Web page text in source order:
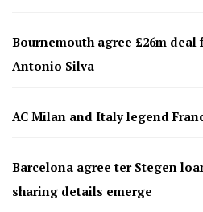
Bournemouth agree £26m
Antonio Silva
AC Milan and Italy legend
Barcelona agree ter Stegen
sharing details emerge